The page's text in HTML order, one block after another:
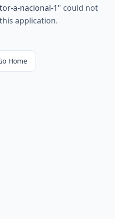
a-nacional-1" could not
application.
Home